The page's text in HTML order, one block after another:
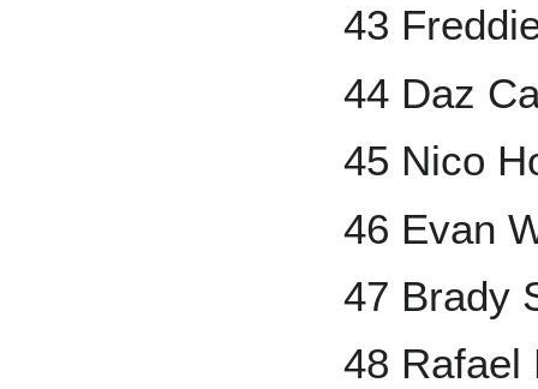
43
44 Daz
45 Nico
46 Evan
47 Brady
48 Rafael